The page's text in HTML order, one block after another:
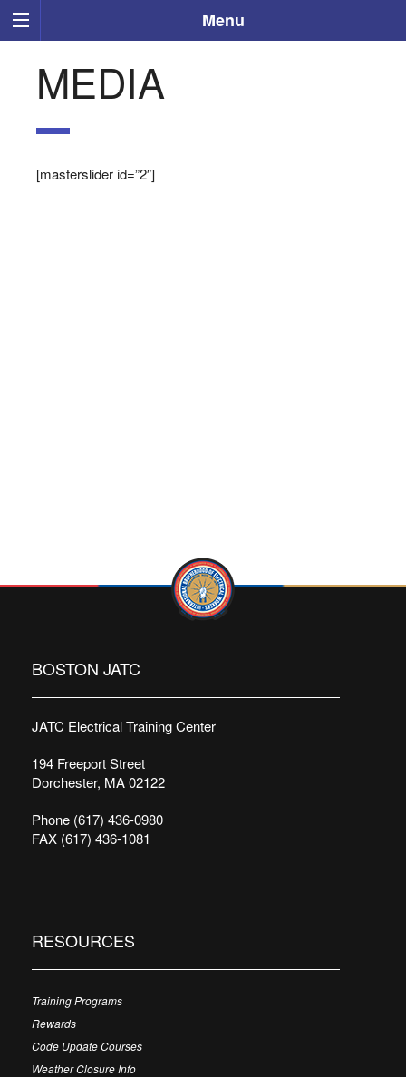
Menu
MEDIA
[masterslider id=”2″]
BOSTON JATC
JATC Electrical Training Center
194 Freeport Street
Dorchester, MA 02122
Phone (617) 436-0980
FAX (617) 436-1081
RESOURCES
Training Programs
Rewards
Code Update Courses
Weather Closure Info